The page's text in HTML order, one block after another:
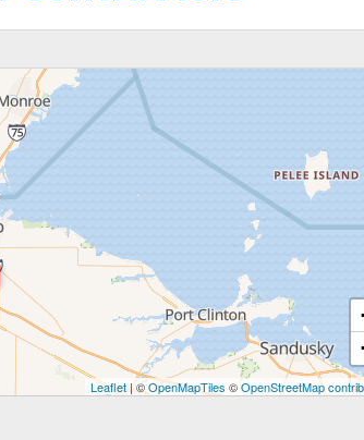
Leaflet| ©OpenMapTiles ©OpenStreetMap